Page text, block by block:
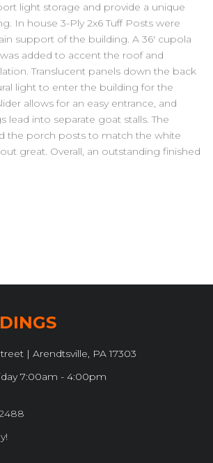
light storage and provide a unique
In house 3-Ply 2x6 Tuff Posts were
support of the building. A 36' cupola
added to accent the roof and
Translucent panels down the back
light to enter the building for the
allows for an easy entrance, and
lead into separate goat stalls. The
the porch posts to match the white
great. Overall, an outstanding finished
| Arendtsville, PA 17303
7:00am - 4:00pm